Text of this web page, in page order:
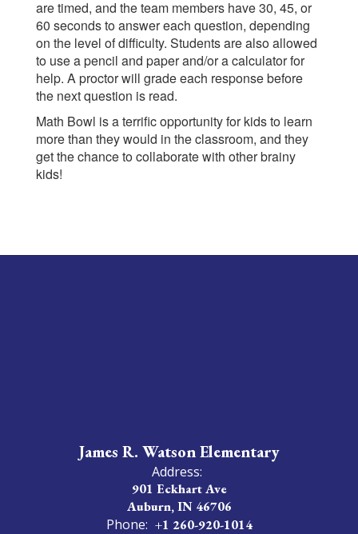
are timed, and the team members have 30, 45, or
60 seconds to answer each question, depending
on the level of difficulty. Students are also allowed
to use a pencil and paper and/or a calculator for
help. A proctor will grade each response before
the next question is read.
Math Bowl is a terrific opportunity for kids to learn
more than they would in the classroom, and they
get the chance to collaborate with other brainy
kids!
James R. Watson Elementary
Address:
901 Eckhart Ave
Auburn, IN 46706
Phone: +1 260-920-1014